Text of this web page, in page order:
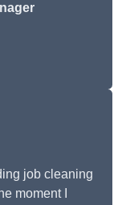
job cleaning
moment I